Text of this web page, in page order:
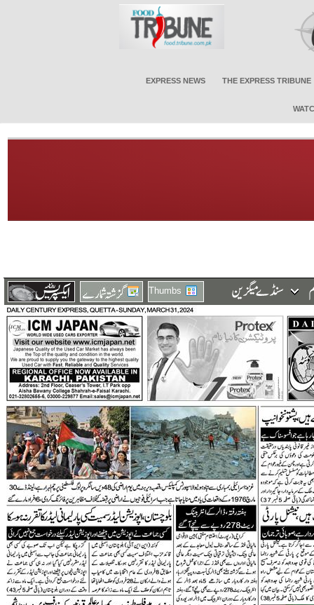
EXPRESS NEWS THE EXPRESS TRIBUNE
Thumbs